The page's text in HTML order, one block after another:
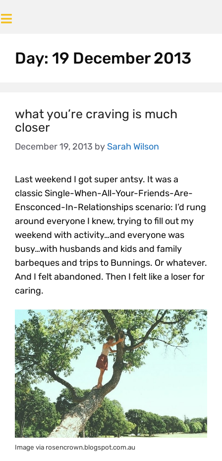
Day: 19 December 2013
what you’re craving is much
closer
December 19, 2013 by Sarah Wilson
Last weekend I got super antsy. It was a
classic Single-When-All-Your-Friends-Are-
Ensconced-In-Relationships scenario: I’d rung
around everyone I knew, trying to fill out my
weekend with activity…and everyone was
busy…with husbands and kids and family
barbeques and trips to Bunnings. Or whatever.
And I felt abandoned. Then I felt like a loser for
caring.
Image via rosencrown.blogspot.com.au